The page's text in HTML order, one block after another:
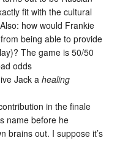
fit with the cultural
how would Frankie
being able to provide
The game is 50/50
odds
Jack a healing
in the finale
name before he
brains out. I suppose it’s